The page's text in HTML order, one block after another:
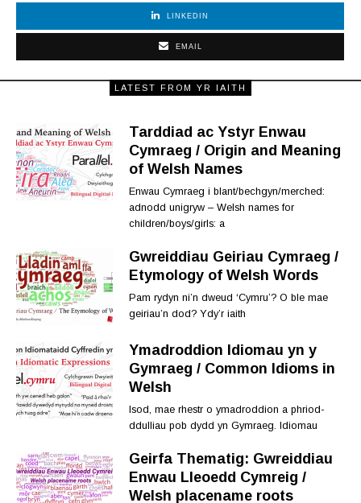
LINKEDIN
EMAIL
LATEST FROM YR IAITH
Tarddiad ac Ystyr Enwau
Cymraeg / Origin and Meaning
of Welsh Names
Enwau Cymraeg i blant/bechgyn/merched:
adnodd unigryw – Welsh names for
children/boys/girls: a
Gwreiddiau Geiriau Cymraeg /
Etymology of Welsh Words
Pam rydyn ni’n dweud ‘Cymru’? O ble mae
geiriau’n dod? Ydy’r iaith
Ymadroddion Idiomau yn y
Gymraeg / Common Idioms in
Welsh
Isod, mae rhestr o ymadroddion a phriod-
ddulliau pob dydd yn Gymraeg. Idiomau
Geirfa Thematig: Gwreiddiau
Enwau Lleoedd Cymreig /
Welsh placename roots